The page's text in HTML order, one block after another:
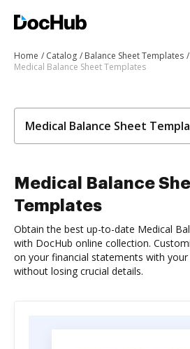
Home Catalog
Balance Sheet Templates
Medical Balance Sheet Templates
Medical Balance Sheet
Medical Balance
Templates
Obtain the best up-to-date Medical
with DocHub online collection.
on your financial statements with
without losing crucial details.